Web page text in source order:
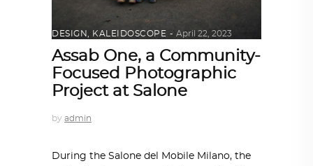
DESIGN KALEIDOSCOPE April 22, 2023
Assab One, a Community-
Focused Photographic
Project at Salone
by admin
During the Salone del Mobile Milano, the